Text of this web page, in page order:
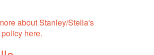
about Stanley/­Stella's
here.